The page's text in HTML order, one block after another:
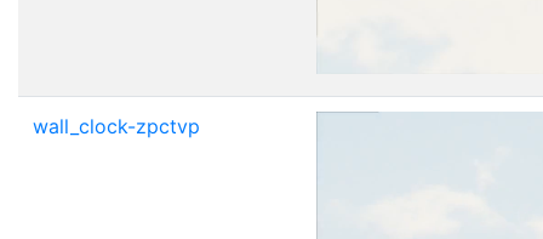
wall_clock-zpctvp